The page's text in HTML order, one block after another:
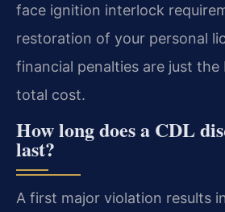
face ignition interlock
restoration of your personal
financial penalties are just
total cost.
How long does a CDL
last?
A first major violation results